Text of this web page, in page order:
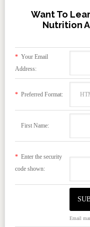
Want To
Nutrition
*Your Email
Address:
*Preferred Format:
First Name:
*Enter the security
code shown:
Email